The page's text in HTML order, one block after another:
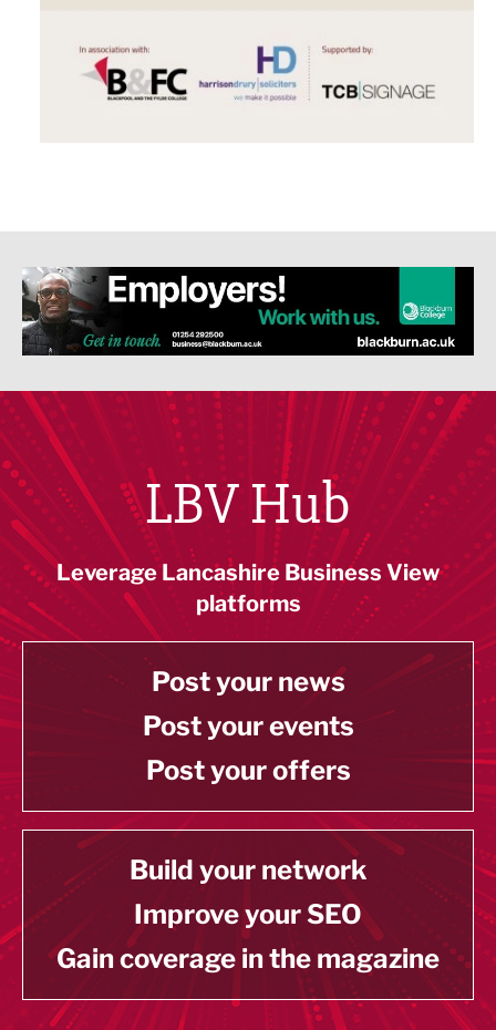
LBV Hub
Leverage Lancashire Business View
platforms
Post your news
Post your events
Post your offers
Build your network
Improve your SEO
Gain coverage in the magazine